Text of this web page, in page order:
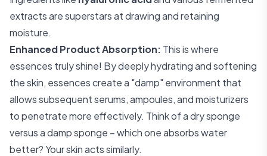
extracts are superstars at drawing and retaining
moisture.
Enhanced Product Absorption: This is where
essences truly shine! By deeply hydrating and softening
the skin, essences create a "damp" environment that
allows subsequent serums, ampoules, and moisturizers
to penetrate more effectively. Think of a dry sponge
versus a damp sponge – which one absorbs water
better? Your skin acts similarly.